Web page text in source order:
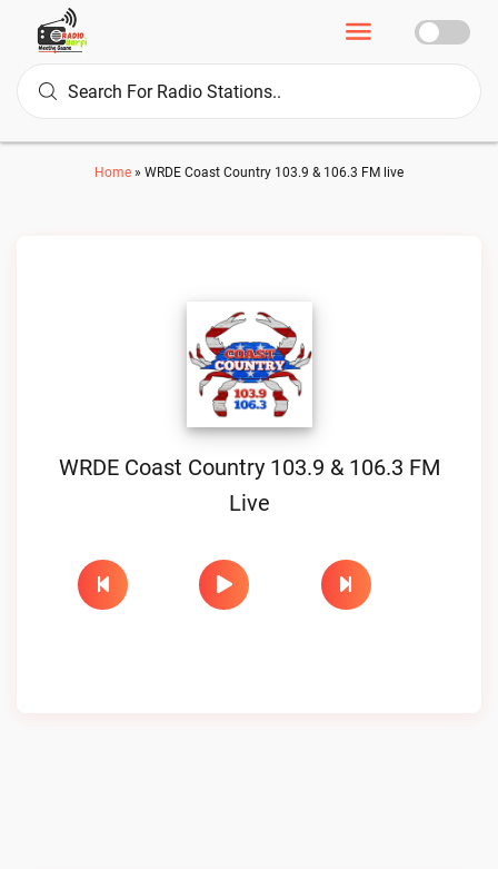
Home » WRDE Coast Country 103.9 & 106.3 FM live
WRDE Coast Country 103.9 & 106.3 FM
Live